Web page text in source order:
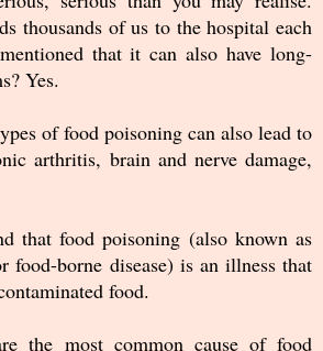
thousands of us to the hospital each
that it can also have long-
Yes.
of food poisoning can also lead to
arthritis, brain and nerve damage,
that food poisoning (also known as
food-borne disease) is an illness that
food.
the most common cause of food